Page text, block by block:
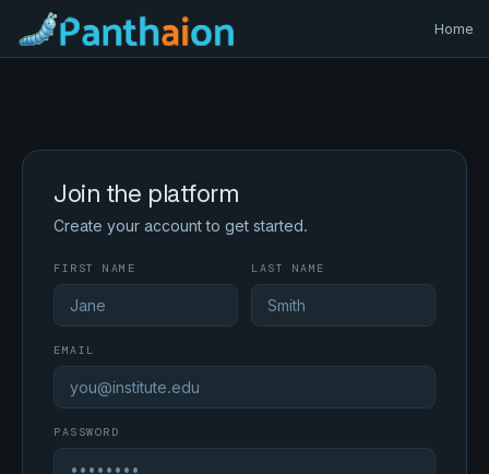
Home
Join the platform
Create your account to get started.
FIRST NAME LAST NAME
EMAIL
PASSWORD